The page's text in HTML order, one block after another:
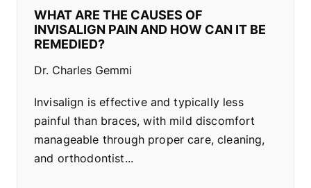
WHAT ARE THE CAUSES OF
INVISALIGN PAIN AND HOW CAN IT BE
REMEDIED?
Dr. Charles Gemmi
Invisalign is effective and typically less
painful than braces, with mild discomfort
manageable through proper care, cleaning,
and orthodontist...